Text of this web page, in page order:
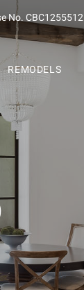
No. CBC1255512
REMODELS